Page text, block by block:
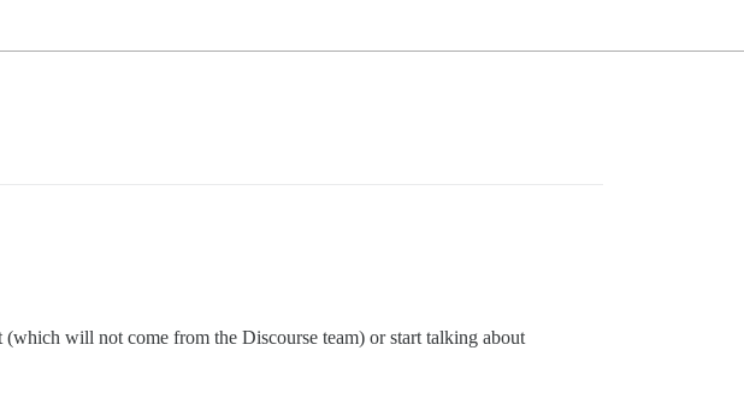
will not come from the Discourse team) or start talking about